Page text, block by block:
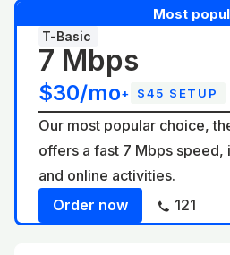
Most
T-Basic
7 Mbps
$30/mo+ $45 SETUP
Our most popular choice,
offers a fast 7 Mbps speed,
and online activities.
Order now
121